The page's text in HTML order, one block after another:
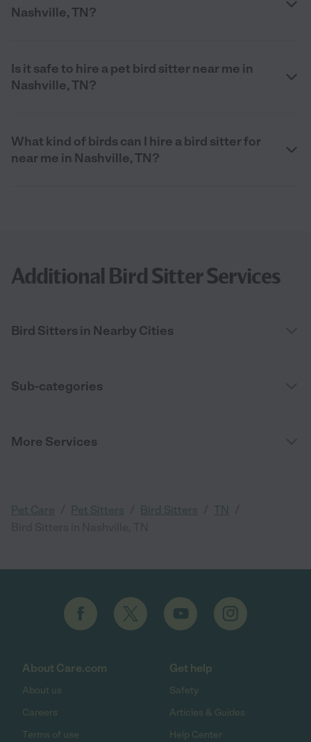
Nashville, TN?
Is it safe to hire a pet bird sitter near me in
Nashville, TN?
What kind of birds can I hire a bird sitter for
near me in Nashville, TN?
Additional Bird Sitter Services
Bird Sitters in Nearby Cities
Sub-categories
More Services
Pet Care Pet Sitters Bird Sitters TN
About Care.com
About us
Careers
Terms of use
Get help
Safety
Articles & Guides
Help Center